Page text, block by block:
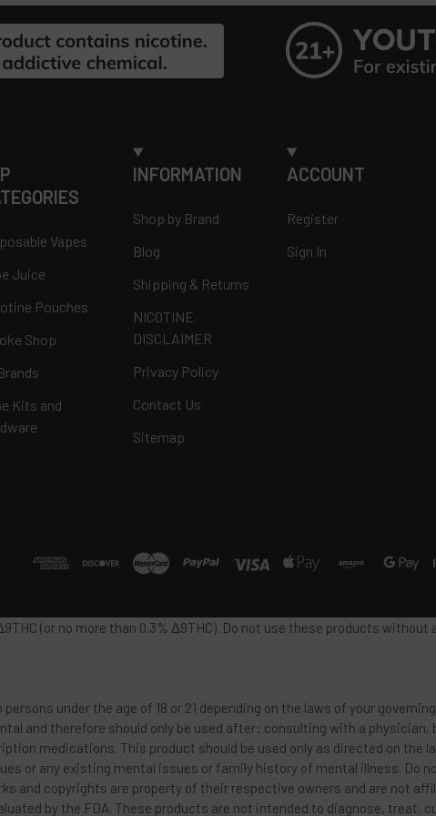
Vapes
Juice
Pouches
Shop
Kits and
INFORMATION
Shop by Brand
Blog
Shipping & Returns
NICOTINE
DISCLAIMER
Privacy Policy
Contact Us
Sitemap
ACCOUNT
Register
Sign In
(or no more than 0.3% Δ9THC). Do not use these products
under the age of 18 or 21 depending on the laws of your
and therefore should only be used after: consulting with a
medications. This product should be used only as directed on the
or any existing mental issues or family history of mental illness. Do
and copyrights are property of their respective owners and are not
by the FDA. These products are not intended to diagnose, treat,